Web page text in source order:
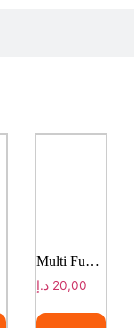
Multi Function Electric Bed With Weight Scale
20,00 د.إ